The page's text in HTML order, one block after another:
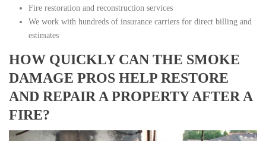
Fire restoration and reconstruction services
We work with hundreds of insurance carriers for direct billing and
estimates
HOW QUICKLY CAN THE SMOKE
DAMAGE PROS HELP RESTORE
AND REPAIR A PROPERTY AFTER A
FIRE?